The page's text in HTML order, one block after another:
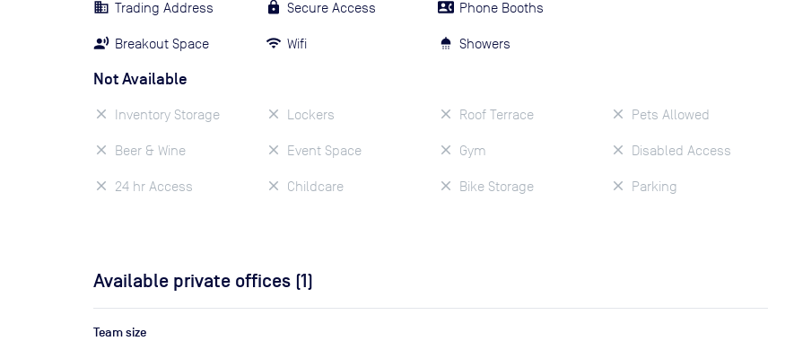
Trading Address
Breakout Space
Secure Access
Wifi
Phone Booths
Showers
Not Available
Inventory Storage
Beer & Wine
24 hr Access
Lockers
Event Space
Childcare
Roof Terrace
Gym
Bike Storage
Pets Allowed
Disabled Access
Parking
Available private offices (1)
Team size